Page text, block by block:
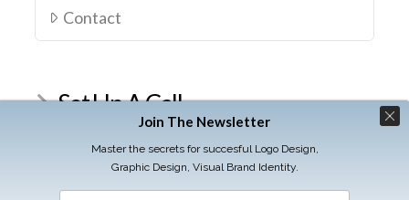
Contact
Set Up A Call
Schedule your Discovery Call
Join The Newsletter
Master the secrets for succesful Logo Design,
Graphic Design, Visual Brand Identity.